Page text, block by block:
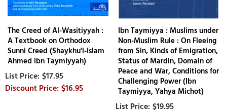
The Creed of Al-Wasitiyyah :
A Textbook on Orthodox
Sunni Creed (Shaykhu'l-Islam
Ahmed ibn Taymiyyah)
$17.95
$16.95
Ibn Taymiyya : Muslims under
Non-Muslim Rule : On Fleeing
from Sin, Kinds of Emigration,
Status of Mardin, Domain of
Peace and War, Conditions for
Challenging Power (Ibn
Taymiyya, Yahya Michot)
$19.95